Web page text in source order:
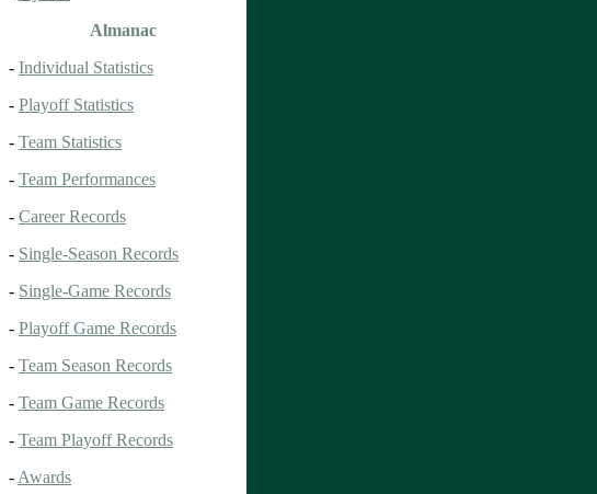
Almanac
- Individual Statistics
- Playoff Statistics
- Team Statistics
- Team Performances
- Career Records
- Single-Season Records
- Single-Game Records
- Playoff Game Records
- Team Season Records
- Team Game Records
- Team Playoff Records
- Awards